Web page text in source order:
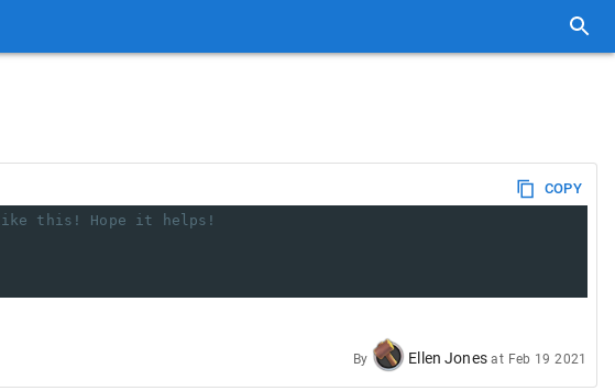
COPY
this! Hope it helps!
By Ellen Jones at Feb 19 2021